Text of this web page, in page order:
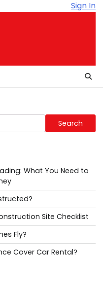
Sign In
Search
What You Need to
Site Checklist
Fly?
Cover Car Rental?